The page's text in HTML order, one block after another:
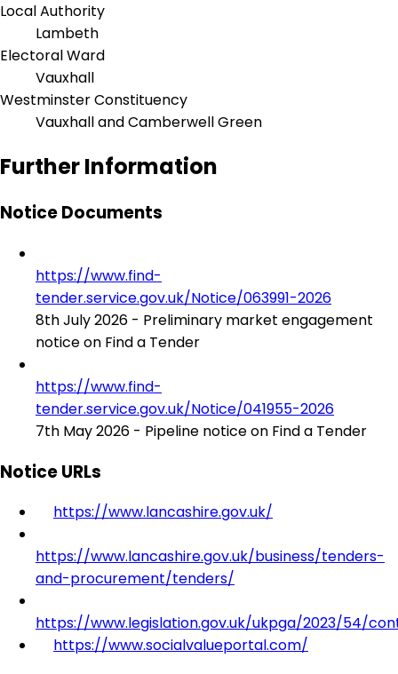
Local Authority
Lambeth
Electoral Ward
Vauxhall
Westminster Constituency
Vauxhall and Camberwell Green
Further Information
Notice Documents
https://www.find-
tender.service.gov.uk/Notice/063991-2026
8th July 2026 - Preliminary market engagement
notice on Find a Tender
https://www.find-
tender.service.gov.uk/Notice/041955-2026
7th May 2026 - Pipeline notice on Find a Tender
Notice URLs
https://www.lancashire.gov.uk/
https://www.lancashire.gov.uk/business/tenders-
and-procurement/tenders/
https://www.legislation.gov.uk/ukpga/2023/54/
https://www.socialvalueportal.com/